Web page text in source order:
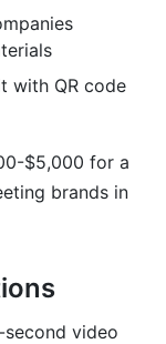
with QR code
$5,000 for a
brands in
video